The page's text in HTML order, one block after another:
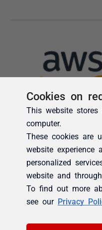
Cookies on
This website stores
computer.
These cookies are
website experience
personalized
website and
To find out more
see our Privacy